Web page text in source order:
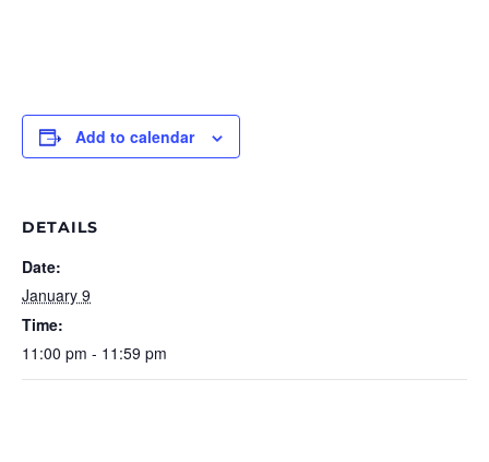
Add to calendar
DETAILS
Date:
January 9
Time:
11:00 pm - 11:59 pm